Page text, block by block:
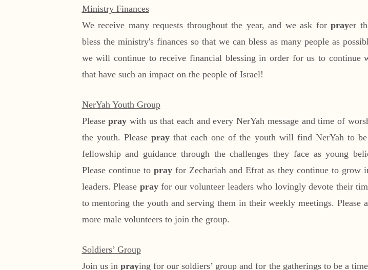
Ministry Finances
We receive many requests throughout the year, and we ask for prayer
bless the ministry's finances so that we can bless as many people as
we will continue to receive financial blessing in order for us to continue
that have such an impact on the people of Israel!
NerYah Youth Group
Pleasepray with us that each and every NerYah message and time of
the youth. Please praythat each one of the youth will find NerYah to be
fellowship and guidance through the challenges they face as young
Please continue to prayfor Zechariah and Efrat as they continue to grow
leaders. Please prayfor our volunteer leaders who lovingly devote their
to mentoring the youth and serving them in their weekly meetings. Please
more male volunteers to join the group.
Soldiers’ Group
Join us in praying for our soldiers’ group and for the gatherings to be a